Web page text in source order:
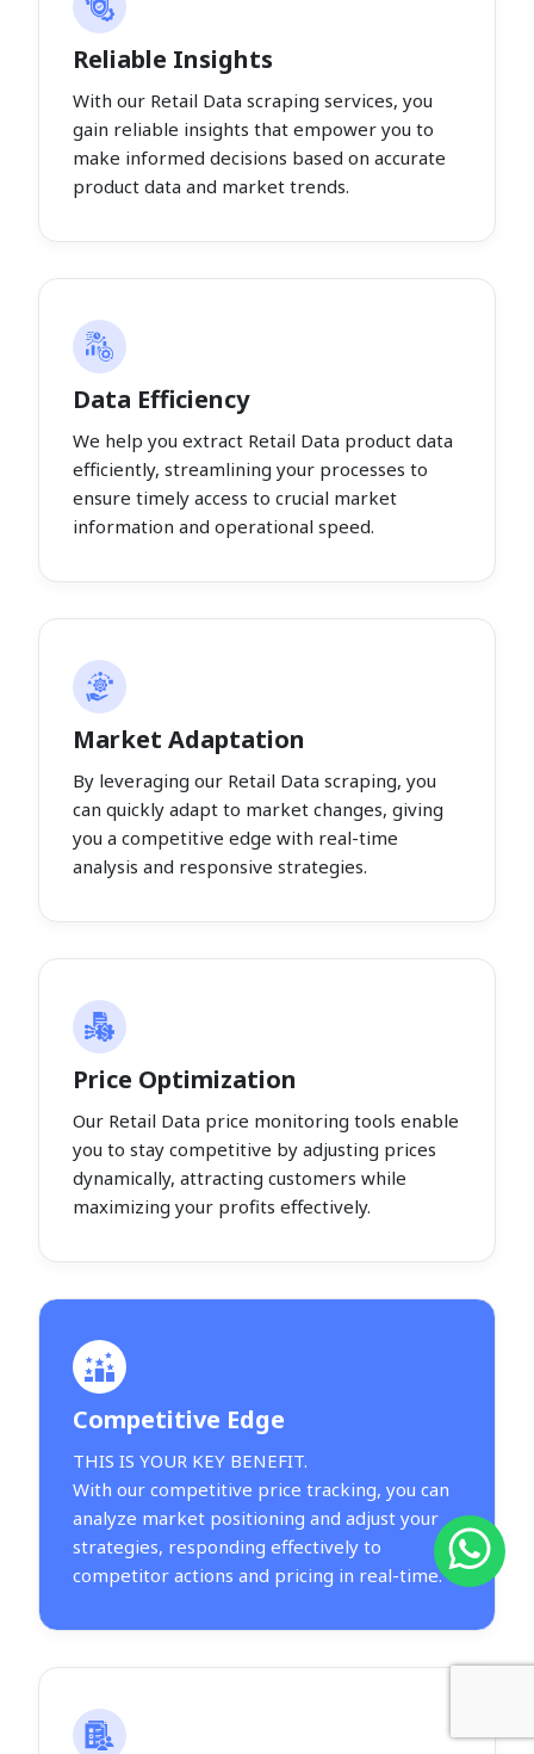
Reliable Insights
With our Retail Data scraping services, you
gain reliable insights that empower you to
make informed decisions based on accurate
product data and market trends.
Data Efficiency
We help you extract Retail Data product data
efficiently, streamlining your processes to
ensure timely access to crucial market
information and operational speed.
Market Adaptation
By leveraging our Retail Data scraping, you
can quickly adapt to market changes, giving
you a competitive edge with real-time
analysis and responsive strategies.
Price Optimization
Our Retail Data price monitoring tools enable
you to stay competitive by adjusting prices
dynamically, attracting customers while
maximizing your profits effectively.
Competitive Edge
THIS IS YOUR KEY BENEFIT.
With our competitive price tracking, you can
analyze market positioning and adjust your
strategies, responding effectively to
competitor actions and pricing in real-time.